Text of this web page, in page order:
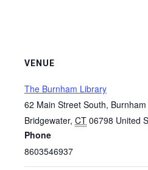
VENUE
The Burnham Library
62 Main Street South,
Bridgewater, CT 06798 United
Phone
8603546937